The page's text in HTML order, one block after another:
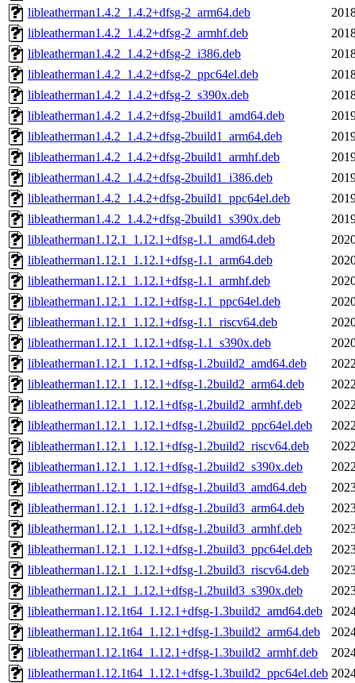
libleatherman1.4.2_1.4.2+dfsg-2_arm64.deb
libleatherman1.4.2_1.4.2+dfsg-2_armhf.deb
libleatherman1.4.2_1.4.2+dfsg-2_i386.deb
libleatherman1.4.2_1.4.2+dfsg-2_ppc64el.deb
libleatherman1.4.2_1.4.2+dfsg-2_s390x.deb
libleatherman1.4.2_1.4.2+dfsg-2build1_amd64.deb
libleatherman1.4.2_1.4.2+dfsg-2build1_arm64.deb
libleatherman1.4.2_1.4.2+dfsg-2build1_armhf.deb
libleatherman1.4.2_1.4.2+dfsg-2build1_i386.deb
libleatherman1.4.2_1.4.2+dfsg-2build1_ppc64el.deb
libleatherman1.4.2_1.4.2+dfsg-2build1_s390x.deb
libleatherman1.12.1_1.12.1+dfsg-1.1_amd64.deb
libleatherman1.12.1_1.12.1+dfsg-1.1_arm64.deb
libleatherman1.12.1_1.12.1+dfsg-1.1_armhf.deb
libleatherman1.12.1_1.12.1+dfsg-1.1_ppc64el.deb
libleatherman1.12.1_1.12.1+dfsg-1.1_riscv64.deb
libleatherman1.12.1_1.12.1+dfsg-1.1_s390x.deb
libleatherman1.12.1_1.12.1+dfsg-1.2build2_amd64.deb
libleatherman1.12.1_1.12.1+dfsg-1.2build2_arm64.deb
libleatherman1.12.1_1.12.1+dfsg-1.2build2_armhf.deb
libleatherman1.12.1_1.12.1+dfsg-1.2build2_ppc64el.deb
libleatherman1.12.1_1.12.1+dfsg-1.2build2_riscv64.deb
libleatherman1.12.1_1.12.1+dfsg-1.2build2_s390x.deb
libleatherman1.12.1_1.12.1+dfsg-1.2build3_amd64.deb
libleatherman1.12.1_1.12.1+dfsg-1.2build3_arm64.deb
libleatherman1.12.1_1.12.1+dfsg-1.2build3_armhf.deb
libleatherman1.12.1_1.12.1+dfsg-1.2build3_ppc64el.deb
libleatherman1.12.1_1.12.1+dfsg-1.2build3_riscv64.deb
libleatherman1.12.1_1.12.1+dfsg-1.2build3_s390x.deb
libleatherman1.12.1t64_1.12.1+dfsg-1.3build2_amd64.deb
libleatherman1.12.1t64_1.12.1+dfsg-1.3build2_arm64.deb
libleatherman1.12.1t64_1.12.1+dfsg-1.3build2_armhf.deb
libleatherman1.12.1t64_1.12.1+dfsg-1.3build2_ppc64el.deb